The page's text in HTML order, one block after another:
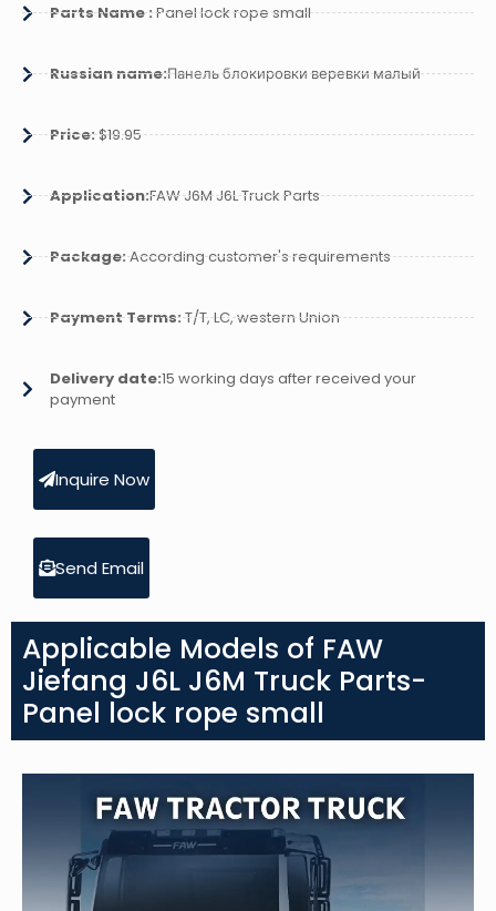
Parts Name :Panel lock rope small
Russian name:Панель блокировки веревки малый
Price:$19.95
Application:FAW J6M J6L Truck Parts
Package:According customer's requirements
Payment Terms:T/T, LC, western Union
Delivery date:15 working days after received your
payment
Inquire Now
Send Email
Applicable Models of FAW
Jiefang J6L J6M Truck Parts-
Panel lock rope small